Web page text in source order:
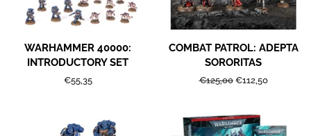
WARHAMMER 40000:
INTRODUCTORY SET
Regular
€55,35
COMBAT PATROL: ADEPTA
SORORITAS
Regular
€125,00 Sale
€112,50